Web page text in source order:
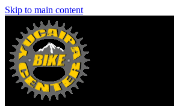
Skip to main content